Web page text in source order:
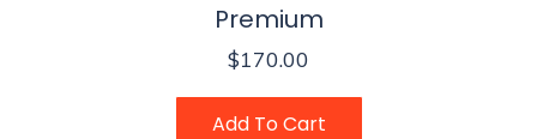
Premium
$170.00
Add To Cart